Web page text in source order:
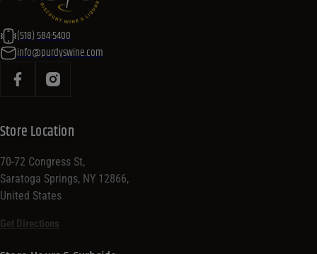
(518) 584-5400
info@purdyswine.com
Store Location
70-72 Congress St,
Saratoga Springs, NY 12866,
United States
Get Directions